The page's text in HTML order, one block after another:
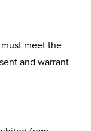
meet the
and warrant